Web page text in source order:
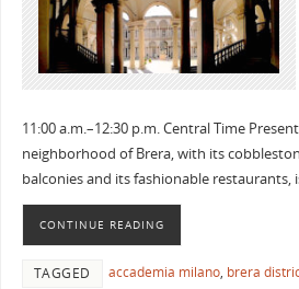
11:00 a.m.–12:30 p.m. Central Time
neighborhood of Brera, with its
balconies and its fashionable restaurants,
CONTINUE READING
TAGGED accademia milano, brera